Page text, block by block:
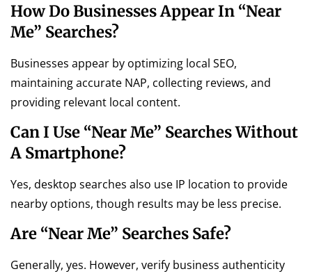
How Do Businesses Appear In “near
Me” Searches?
Businesses appear by optimizing local SEO,
maintaining accurate NAP, collecting reviews, and
providing relevant local content.
Can I Use “near Me” Searches Without
A Smartphone?
Yes, desktop searches also use IP location to provide
nearby options, though results may be less precise.
Are “near Me” Searches Safe?
Generally, yes. However, verify business authenticity